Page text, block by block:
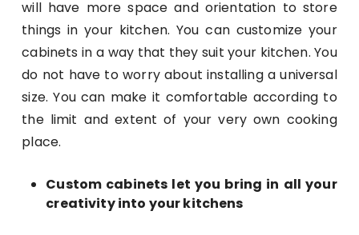
will have more space and orientation to store
things in your kitchen. You can customize your
cabinets in a way that they suit your kitchen. You
do not have to worry about installing a universal
size. You can make it comfortable according to
the limit and extent of your very own cooking
place.
Custom cabinets let you bring in all your
creativity into your kitchens